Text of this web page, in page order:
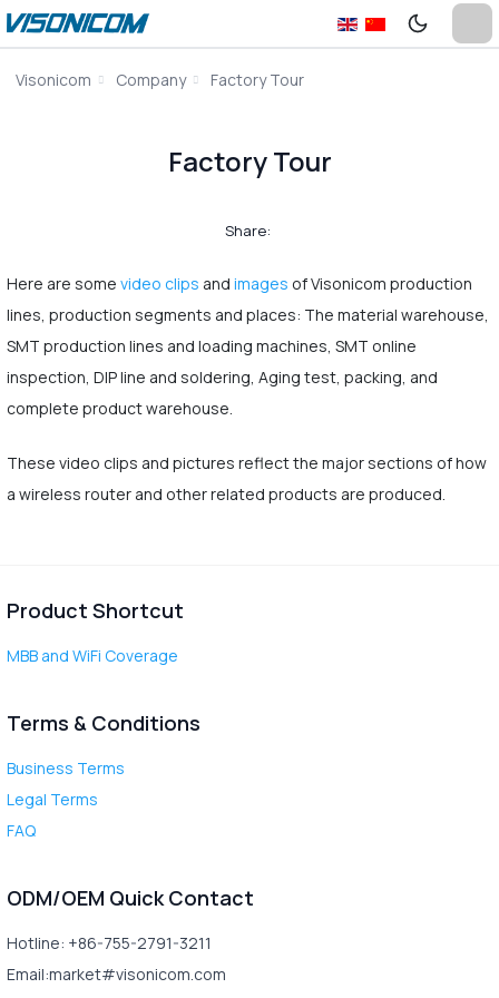
Visonicom Company Factory Tour
Factory Tour
Share:
Here are some video clips and images of Visonicom production
lines, production segments and places: The material warehouse,
SMT production lines and loading machines, SMT online
inspection, DIP line and soldering, Aging test, packing, and
complete product warehouse.
These video clips and pictures reflect the major sections of how
a wireless router and other related products are produced.
Product Shortcut
MBB and WiFi Coverage
Terms & Conditions
Business Terms
Legal Terms
FAQ
ODM/OEM Quick Contact
Hotline: +86-755-2791-3211
Email:market#visonicom.com